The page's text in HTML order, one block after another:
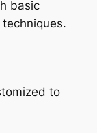
basic
to